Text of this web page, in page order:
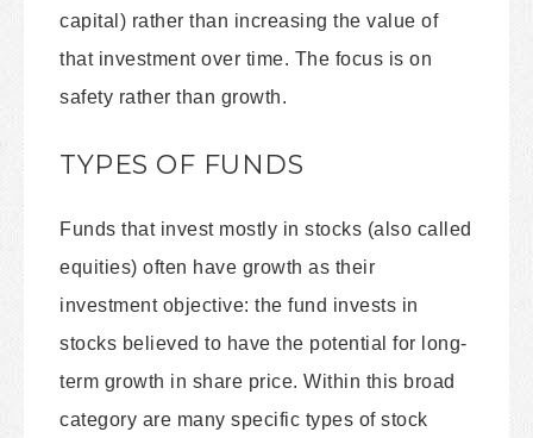
capital) rather than increasing the value of
that investment over time. The focus is on
safety rather than growth.
TYPES OF FUNDS
Funds that invest mostly in stocks (also called
equities) often have growth as their
investment objective: the fund invests in
stocks believed to have the potential for long-
term growth in share price. Within this broad
category are many specific types of stock